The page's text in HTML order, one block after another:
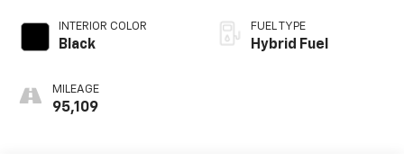
INTERIOR COLOR
Black
MILEAGE
95,109
FUEL TYPE
Hybrid Fuel